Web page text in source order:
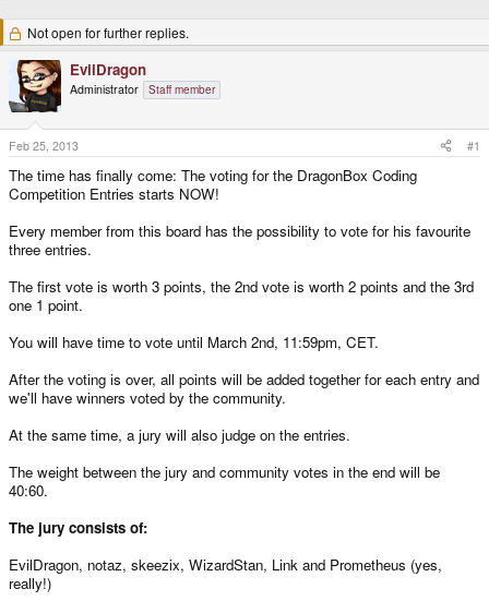
Not open for further replies.
EvilDragon
Administrator Staff member
Feb 25, 2013 #1
The time has finally come: The voting for the DragonBox Coding
Competition Entries starts NOW!
Every member from this board has the possibility to vote for his favourite
three entries.
The first vote is worth 3 points, the 2nd vote is worth 2 points and the 3rd
one 1 point.
You will have time to vote until March 2nd, 11:59pm, CET.
After the voting is over, all points will be added together for each entry and
we'll have winners voted by the community.
At the same time, a jury will also judge on the entries.
The weight between the jury and community votes in the end will be
40:60.
The jury consists of:
EvilDragon, notaz, skeezix, WizardStan, Link and Prometheus (yes,
really!)